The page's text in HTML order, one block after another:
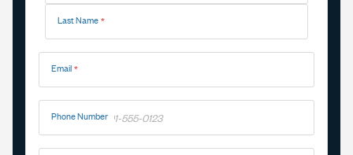
Last Name
Email
Phone Number